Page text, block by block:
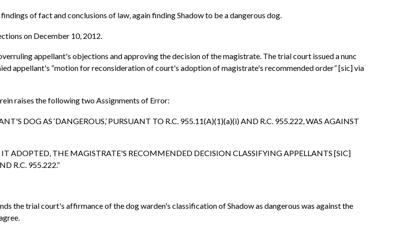
of fact and conclusions of law, again finding Shadow to be a dangerous dog.
on December 10, 2012.
appellant's objections and approving the decision of the magistrate. The trial court issued a nunc
appellant's “motion for reconsideration of court's adoption of magistrate's recommended order” [sic] via
raises the following two Assignments of Error:
DOG AS ‘DANGEROUS,’ PURSUANT TO R.C. 955.11(A)(1)(a)(i) AND R.C. 955.222, WAS AGAINST
ADOPTED, THE MAGISTRATE'S RECOMMENDED DECISION CLASSIFYING APPELLANTS [SIC]
R.C. 955.222.”
the trial court's affirmance of the dog warden's classification of Shadow as dangerous was against the